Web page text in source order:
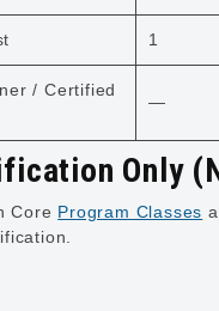
1
/ Certified
—
Only
Core Program Classes